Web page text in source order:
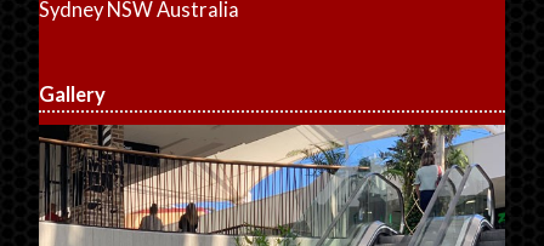
Sydney NSW Australia
Gallery